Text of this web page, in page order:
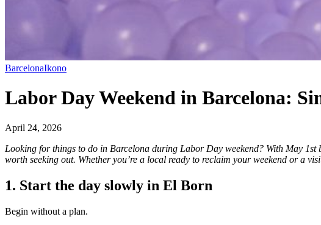
BarcelonaIkono
Labor Day Weekend in Barcelona:
April 24, 2026
Looking for things to do in Barcelona during Labor Day weekend? With May
worth seeking out. Whether you’re a local ready to reclaim your weekend or a
1. Start the day slowly in El Born
Begin without a plan.